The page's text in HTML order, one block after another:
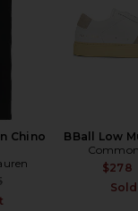
Chino
price:
BBall Low
$278